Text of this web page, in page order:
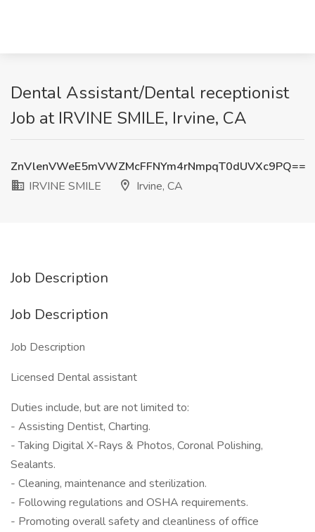
Dental Assistant/Dental receptionist
Job at IRVINE SMILE, Irvine, CA
ZnVlenVWeE5mVWZMcFFNYm4rNmpqT0dUVXc9PQ==
IRVINE SMILE
Irvine, CA
Job Description
Job Description
Job Description
Licensed Dental assistant
Duties include, but are not limited to:
- Assisting Dentist, Charting.
- Taking Digital X-Rays & Photos, Coronal Polishing,
Sealants.
- Cleaning, maintenance and sterilization.
- Following regulations and OSHA requirements.
- Promoting overall safety and cleanliness of office